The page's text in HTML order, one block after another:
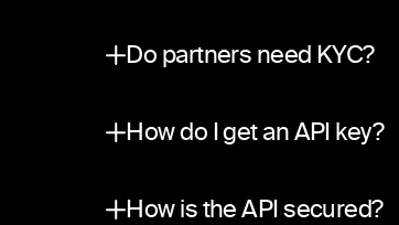
Do partners need KYC?
How do I get an API key?
How is the API secured?